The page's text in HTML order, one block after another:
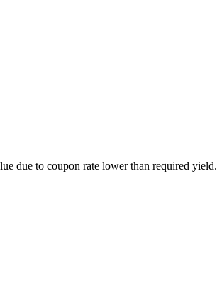
due to coupon rate lower than required yield.